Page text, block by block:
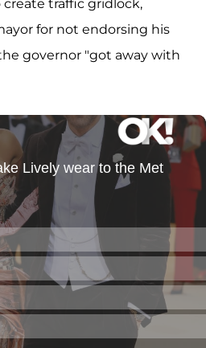
traffic gridlock,
for not endorsing his
governor "got away with